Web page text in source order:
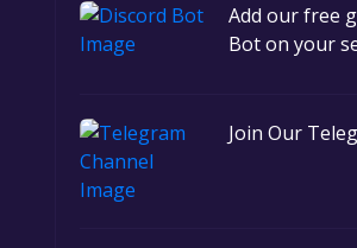
Add our free
Bot on your
Join Our